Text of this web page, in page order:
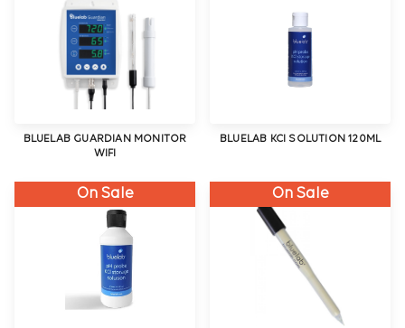
BLUELAB GUARDIAN MONITOR
WIFI
BLUELAB KCI SOLUTION 120ML
On Sale On Sale